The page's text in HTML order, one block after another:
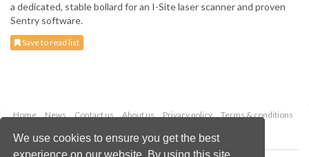
We use cookies to ensure you get the best
experience on our website. By using this site,
a dedicated, stable bollard for an I-Site laser scanner and proven
Sentry software.
Save to read list
Home News Contact us About us Privacy policy
Terms & conditions